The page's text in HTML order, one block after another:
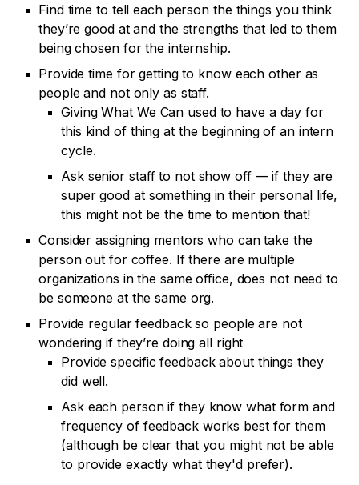
Find time to tell each person the things you think
they’re good at and the strengths that led to them
being chosen for the internship.
Provide time for getting to know each other as
people and not only as staff.
Giving What We Can used to have a day for
this kind of thing at the beginning of an intern
cycle.
Ask senior staff to not show off — if they are
super good at something in their personal life,
this might not be the time to mention that!
Consider assigning mentors who can take the
person out for coffee. If there are multiple
organizations in the same office, does not need to
be someone at the same org.
Provide regular feedback so people are not
wondering if they’re doing all right
Provide specific feedback about things they
did well.
Ask each person if they know what form and
frequency of feedback works best for them
(although be clear that you might not be able
to provide exactly what they'd prefer).